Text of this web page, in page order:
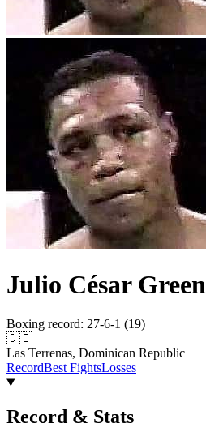
Julio César Green
Boxing record: 27-6-1 (19)
🇩🇴
Las Terrenas, Dominican Republic
RecordBest FightsLosses
Record & Stats